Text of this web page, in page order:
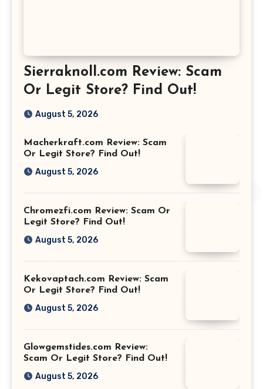
Sierraknoll.com Review: Scam
Or Legit Store? Find Out!
August 5, 2026
Macherkraft.com Review: Scam
Or Legit Store? Find Out!
August 5, 2026
Chromezfi.com Review: Scam Or
Legit Store? Find Out!
August 5, 2026
Kekovaptach.com Review: Scam
Or Legit Store? Find Out!
August 5, 2026
Glowgemstides.com Review:
Scam Or Legit Store? Find Out!
August 5, 2026